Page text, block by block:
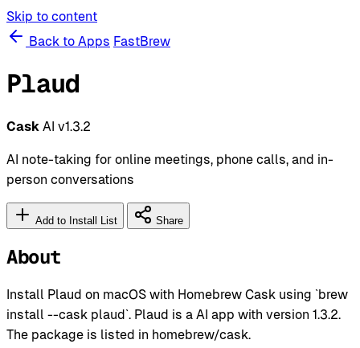
Skip to content
Back to Apps FastBrew
Plaud
Cask AI v1.3.2
AI note-taking for online meetings, phone calls, and in-
person conversations
Add to Install List Share
About
Install Plaud on macOS with Homebrew Cask using `brew
install --cask plaud`. Plaud is a AI app with version 1.3.2.
The package is listed in homebrew/cask.